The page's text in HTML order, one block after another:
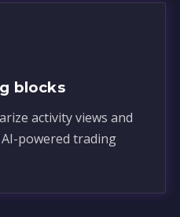
blocks
activity views and
powered trading